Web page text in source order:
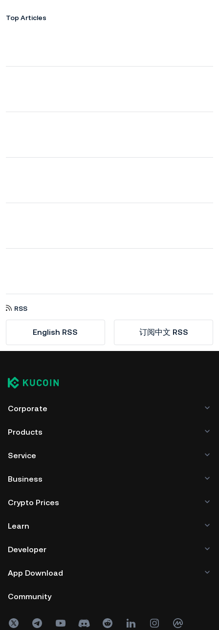
Top Articles
RSS
English RSS 订阅中文 RSS
Corporate
Products
Service
Business
Crypto Prices
Learn
Developer
App Download
Community